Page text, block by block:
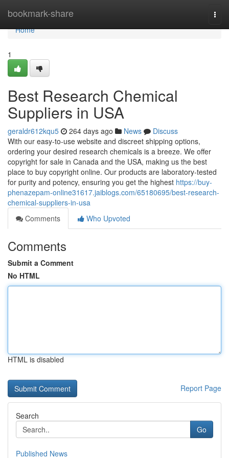
bookmark-share
Home
Home
1
Best Research Chemical
Suppliers in USA
geraldr612kqu5 264 days ago News
Discuss
With our easy-to-use website and discreet shipping options,
ordering your desired research chemicals is a breeze. We offer
copyright for sale in Canada and the USA, making us the best
place to buy copyright online. Our products are laboratory-tested
for purity and potency, ensuring you get the highest https://buy-
phenazepam-online31617.jaiblogs.com/65180695/best-research-
chemical-suppliers-in-usa
Comments
Who Upvoted
Comments
Submit a Comment
No HTML
HTML is disabled
Report Page
Search
Go
Published News